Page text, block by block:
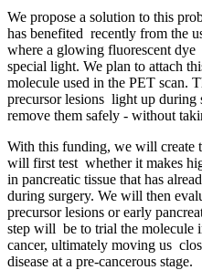
We propose a solution to this
has benefited recently from the
where a glowing fluorescent
special light. We plan to attach
molecule used in the PET scan.
precursor lesions light up during
remove them safely - without
With this funding, we will create
will first test whether it makes
in pancreatic tissue that has
during surgery. We will then
precursor lesions or early
step will be to trial the molecule
cancer, ultimately moving us
disease at a pre-cancerous stage.